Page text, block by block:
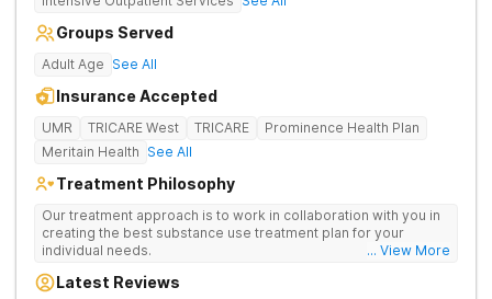
Groups Served
Adult Age See All
Insurance Accepted
UMR TRICARE West TRICARE
Prominence Health Plan
Meritain Health See All
Treatment Philosophy
Our treatment approach is to work in collaboration with you in
creating the best substance use treatment plan for your
individual needs.
... View More
Latest Reviews